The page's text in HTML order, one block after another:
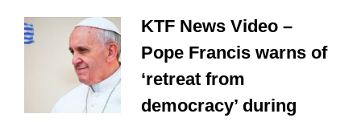
KTF News Video –
Pope Francis warns of
‘retreat from
democracy’ during